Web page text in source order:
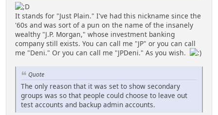
It stands for "Just Plain." I've had this nickname since the
'60s and was sort of a pun on the name of the insanely
wealthy "J.P. Morgan," whose investment banking
company still exists. You can call me "JP" or you can call
me "Deni." Or you can call me "JPDeni." As you wish.
Quote
The only reason that it was set to show secondary
groups was so that people could choose to leave out
test accounts and backup admin accounts.